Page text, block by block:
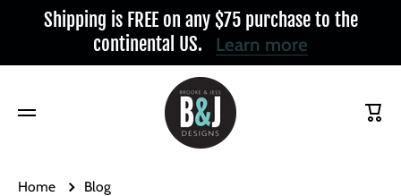
Skip to content
Shipping is FREE on any $75 purchase to the
continental US. Learn more
Cart
Home Blog